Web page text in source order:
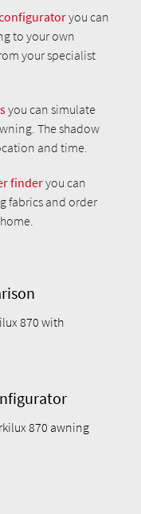
you can
to your own
your specialist
you can simulate
The shadow
and time.
finderyou can
fabrics and order
870 with
870 awning